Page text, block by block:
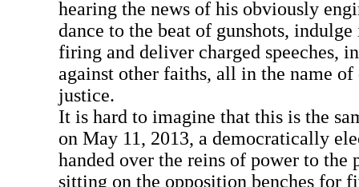
hearing the news of his obviously
dance to the beat of gunshots,
firing and deliver charged speeches,
against other faiths, all in the name of
justice.
It is hard to imagine that this is the
on May 11, 2013, a democratically
handed over the reins of power to the
sitting on the opposition benches for